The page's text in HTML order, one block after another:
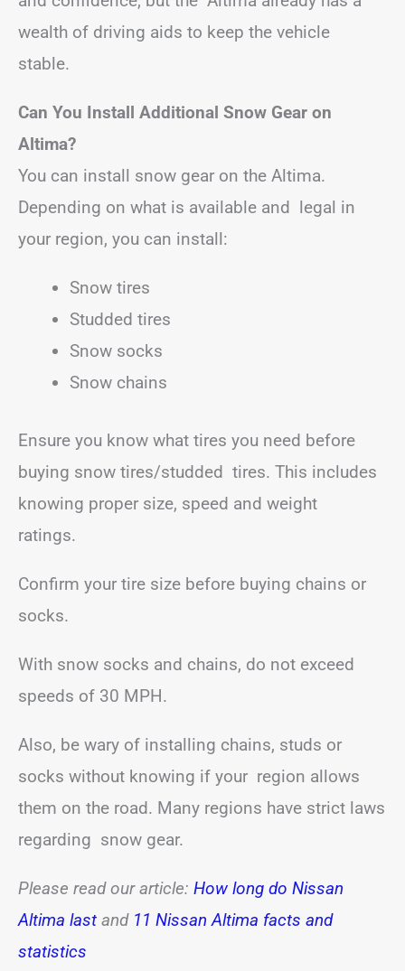
wealth of driving aids to keep the vehicle
stable.
Can You Install Additional Snow Gear on
Altima?
You can install snow gear on the Altima.
Depending on what is available and legal in
your region, you can install:
Snow tires
Studded tires
Snow socks
Snow chains
Ensure you know what tires you need before
buying snow tires/studded tires. This includes
knowing proper size, speed and weight
ratings.
Confirm your tire size before buying chains or
socks.
With snow socks and chains, do not exceed
speeds of 30 MPH.
Also, be wary of installing chains, studs or
socks without knowing if your region allows
them on the road. Many regions have strict laws
regarding snow gear.
Please read our article: How long do Nissan
Altima last and 11 Nissan Altima facts and
statistics